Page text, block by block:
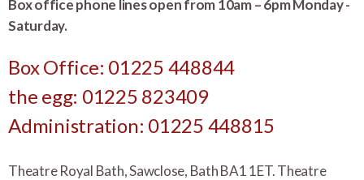
Box office phone lines open from 10am – 6pm Monday -
Saturday.
Box Office: 01225 448844
the egg: 01225 823409
Administration: 01225 448815
Theatre Royal Bath, Sawclose, Bath BA1 1ET. Theatre